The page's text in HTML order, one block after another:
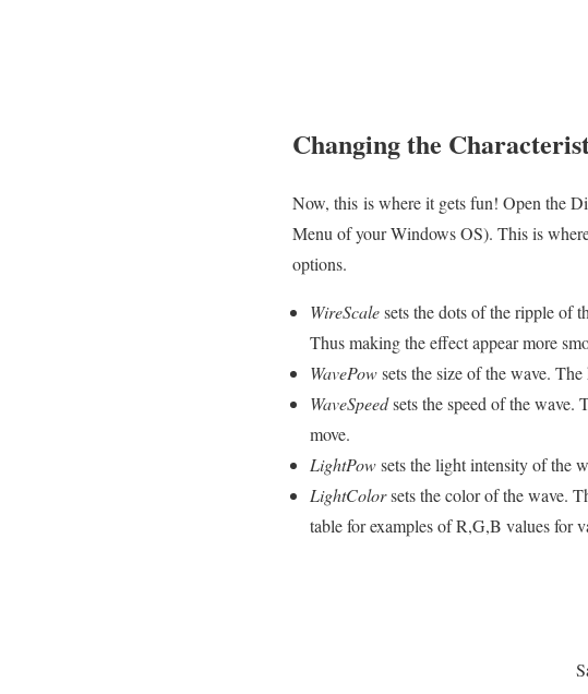
Changing the
Now, this is where it gets fun! Open the
Menu of your Windows OS). This is
options.
WireScalesets the dots of the ripple of
Thus making the effect appear more
WavePowsets the size of the wave.
WaveSpeedsets the speed of the wave.
move.
LightPowsets the light intensity of the
LightColorsets the color of the wave.
table for examples of R,G,B values for